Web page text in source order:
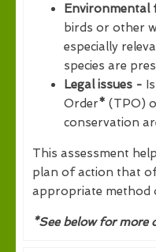
Environmental
birds or other
especially
species are
Legal issues -
Order* (TPO)
conservation
This assessment
plan of action that
appropriate method
*See below for more